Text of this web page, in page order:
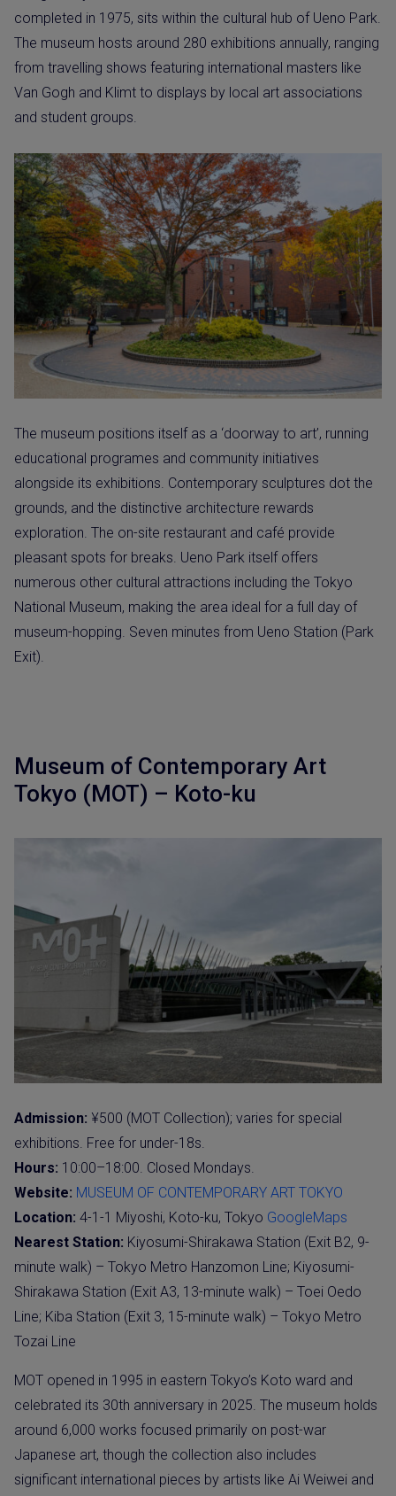
completed in 1975, sits within the cultural hub of Ueno Park.
The museum hosts around 280 exhibitions annually, ranging
from travelling shows featuring international masters like
Van Gogh and Klimt to displays by local art associations
and student groups.
The museum positions itself as a ‘doorway to art’, running
educational programes and community initiatives
alongside its exhibitions. Contemporary sculptures dot the
grounds, and the distinctive architecture rewards
exploration. The on-site restaurant and café provide
pleasant spots for breaks. Ueno Park itself offers
numerous other cultural attractions including the Tokyo
National Museum, making the area ideal for a full day of
museum-hopping. Seven minutes from Ueno Station (Park
Exit).
Museum of Contemporary Art
Tokyo (MOT) – Koto-ku
Admission: ¥500 (MOT Collection); varies for special
exhibitions. Free for under-18s.
Hours: 10:00–18:00. Closed Mondays.
Website: MUSEUM OF CONTEMPORARY ART TOKYO
Location: 4-1-1 Miyoshi, Koto-ku, Tokyo GoogleMaps
Nearest Station: Kiyosumi-Shirakawa Station (Exit B2, 9-
minute walk) – Tokyo Metro Hanzomon Line; Kiyosumi-
Shirakawa Station (Exit A3, 13-minute walk) – Toei Oedo
Line; Kiba Station (Exit 3, 15-minute walk) – Tokyo Metro
Tozai Line
MOT opened in 1995 in eastern Tokyo’s Koto ward and
celebrated its 30th anniversary in 2025. The museum holds
around 6,000 works focused primarily on post-war
Japanese art, though the collection also includes
significant international pieces by artists like Ai Weiwei and